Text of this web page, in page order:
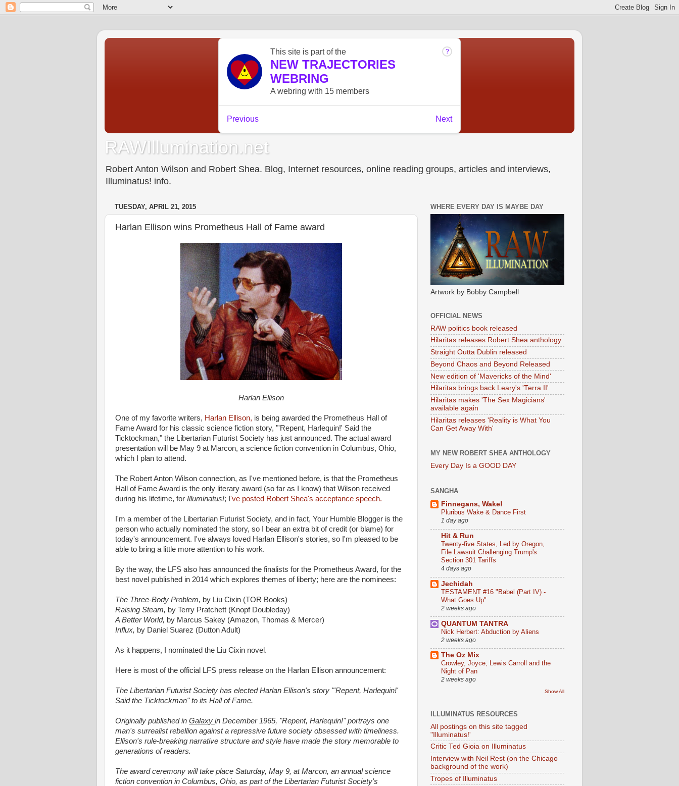
RAWIllumination.net
Robert Anton Wilson and Robert Shea. Blog, Internet resources, online reading groups, articles and interviews,
Illuminatus! info.
TUESDAY, APRIL 21, 2015
Harlan Ellison wins Prometheus Hall of Fame award
Harlan Ellison
One of my favorite writers, Harlan Ellison, is being awarded the Prometheus Hall of
Fame Award for his classic science fiction story, "'Repent, Harlequin!' Said the
Ticktockman," the Libertarian Futurist Society has just announced. The actual award
presentation will be May 9 at Marcon, a science fiction convention in Columbus, Ohio,
which I plan to attend.
The Robert Anton Wilson connection, as I've mentioned before, is that the Prometheus
Hall of Fame Award is the only literary award (so far as I know) that Wilson received
during his lifetime, for Illuminatus!; I 've posted Robert Shea's acceptance speech.
I'm a member of the Libertarian Futurist Society, and in fact, Your Humble Blogger is the
person who actually nominated the story, so I bear an extra bit of credit (or blame) for
today's announcement. I've always loved Harlan Ellison's stories, so I'm pleased to be
able to bring a little more attention to his work.
By the way, the LFS also has announced the finalists for the Prometheus Award, for the
best novel published in 2014 which explores themes of liberty; here are the nominees:
The Three-Body Problem, by Liu Cixin (TOR Books)
Raising Steam, by Terry Pratchett (Knopf Doubleday)
A Better World, by Marcus Sakey (Amazon, Thomas & Mercer)
Influx, by Daniel Suarez (Dutton Adult)
As it happens, I nominated the Liu Cixin novel.
Here is most of the official LFS press release on the Harlan Ellison announcement:
The Libertarian Futurist Society has elected Harlan Ellison's story "'Repent, Harlequin!'
Said the Ticktockman" to its Hall of Fame.
Originally published in Galaxy in December 1965, "Repent, Harlequin!" portrays one
man's surrealist rebellion against a repressive future society obsessed with timeliness.
Ellison's rule-breaking narrative structure and style have made the story memorable to
generations of readers.
The award ceremony will take place Saturday, May 9, at Marcon, an annual science
fiction convention in Columbus, Ohio, as part of the Libertarian Futurist Society's
WHERE EVERY DAY IS MAYBE DAY
Artwork by Bobby Campbell
OFFICIAL NEWS
RAW politics book released
Hilaritas releases Robert Shea anthology
Straight Outta Dublin released
Beyond Chaos and Beyond Released
New edition of 'Mavericks of the Mind'
Hilaritas brings back Leary's 'Terra II'
Hilaritas makes 'The Sex Magicians'
available again
Hilaritas releases 'Reality is What You
Can Get Away With'
MY NEW ROBERT SHEA ANTHOLOGY
Every Day Is a GOOD DAY
SANGHA
Finnegans, Wake!
Pluribus Wake & Dance First
1 day ago
Hit & Run
Twenty-five States, Led by Oregon,
File Lawsuit Challenging Trump's
Section 301 Tariffs
4 days ago
Jechidah
TESTAMENT #16 "Babel (Part IV) -
What Goes Up"
2 weeks ago
QUANTUM TANTRA
Nick Herbert: Abduction by Aliens
2 weeks ago
The Oz Mix
Crowley, Joyce, Lewis Carroll and the
Night of Pan
2 weeks ago
Show All
ILLUMINATUS RESOURCES
All postings on this site tagged
"Illuminatus!'
Critic Ted Gioia on Illuminatus
Interview with Neil Rest (on the Chicago
background of the work)
Tropes of Illuminatus